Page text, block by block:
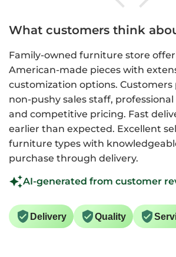
What customers think
Family-owned furniture store
American-made pieces with
customization options. Customers
non-pushy sales staff,
and competitive pricing. Fast
earlier than expected. Excellent
furniture types with
purchase through delivery.
AI-generated from customer
Delivery Quality